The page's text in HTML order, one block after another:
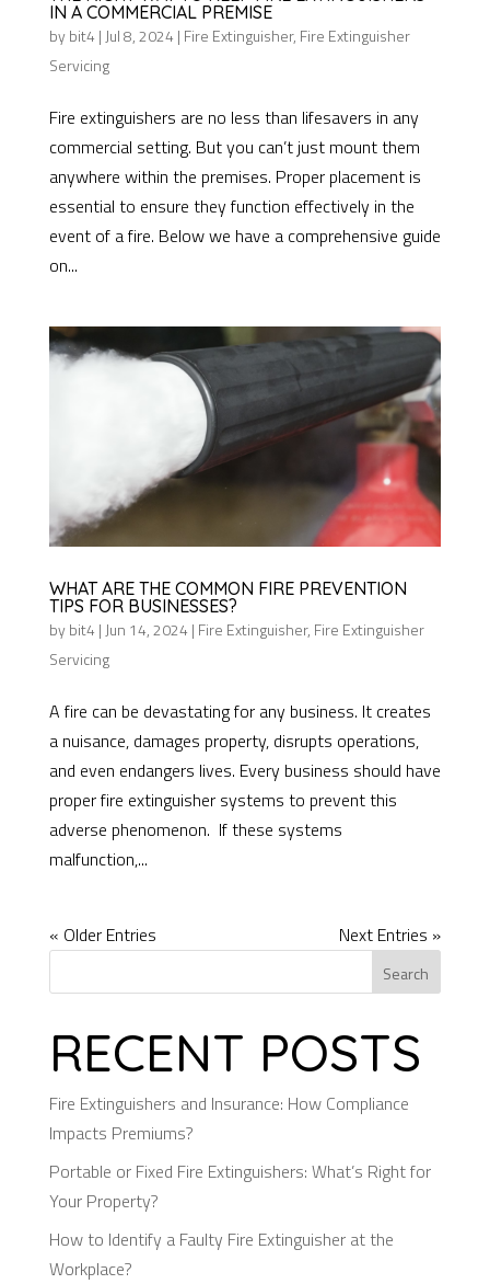
IN A COMMERCIAL PREMISE
bybit4 | Jul 8, 2024 | Fire Extinguisher, Fire Extinguisher
Servicing
Fire extinguishers are no less than lifesavers in any
commercial setting. But you can’t just mount them
anywhere within the premises. Proper placement is
essential to ensure they function effectively in the
event of a fire. Below we have a comprehensive guide
on...
WHAT ARE THE COMMON FIRE PREVENTION
TIPS FOR BUSINESSES?
bybit4 |Jun 14, 2024 | Fire Extinguisher, Fire Extinguisher
Servicing
A fire can be devastating for any business. It creates
a nuisance, damages property, disrupts operations,
and even endangers lives. Every business should have
proper fire extinguisher systems to prevent this
adverse phenomenon. If these systems
malfunction,...
« Older Entries Next Entries »
Search
RECENT POSTS
Fire Extinguishers and Insurance: How Compliance
Impacts Premiums?
Portable or Fixed Fire Extinguishers: What’s Right for
Your Property?
How to Identify a Faulty Fire Extinguisher at the
Workplace?